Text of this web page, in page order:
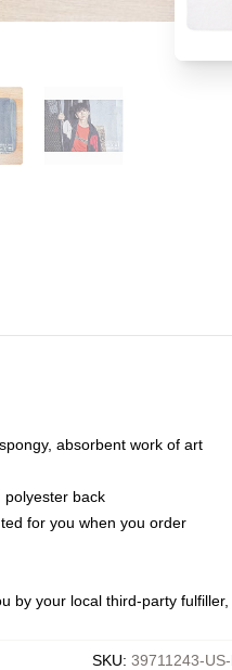
absorbent work of art
polyester back
for you when you order
by your local third-party
SKU: 39711243-